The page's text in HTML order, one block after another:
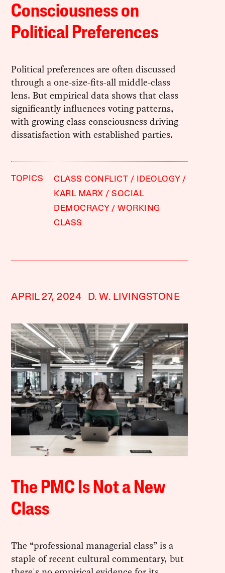
Consciousness on
Political Preferences
Political preferences are often discussed
through a one-size-fits-all middle-class
lens. But empirical data shows that class
significantly influences voting patterns,
with growing class consciousness driving
dissatisfaction with established parties.
TOPICS CLASS CONFLICT
IDEOLOGY
KARL MARX
SOCIAL
DEMOCRACY
WORKING
CLASS
APRIL 27, 2024 D. W. LIVINGSTONE
The PMC Is Not a New
Class
The “professional managerial class” is a
staple of recent cultural commentary, but